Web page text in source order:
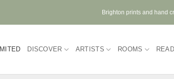
Brighton prints and hand
DISCOVER ARTISTS ROOMS